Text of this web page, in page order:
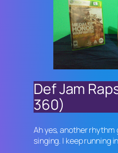
Def Jam
360)
Ah yes, another
singing. I keep running